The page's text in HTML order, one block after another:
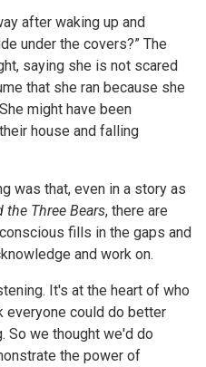
after waking up and
under the covers?” The
saying she is not scared
that she ran because she
might have been
house and falling
was that, even in a story as
the Three Bears, there are
fills in the gaps and
and work on.
It's at the heart of who
everyone could do better
So we thought we'd do
the power of